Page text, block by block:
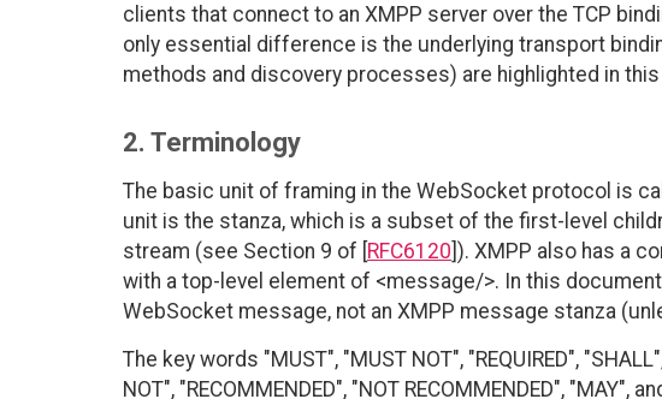
clients that connect to an XMPP server over the TCP
only essential difference is the underlying transport
methods and discovery processes) are highlighted in
2. Terminology
The basic unit of framing in the WebSocket protocol is
unit is the stanza, which is a subset of the first-level
stream (see Section 9 of [RFC6120]). XMPP also has a
with a top-level element of <message/>. In this
WebSocket message, not an XMPP message stanza
The key words "MUST", "MUST NOT", "REQUIRED",
NOT", "RECOMMENDED", "NOT RECOMMENDED",